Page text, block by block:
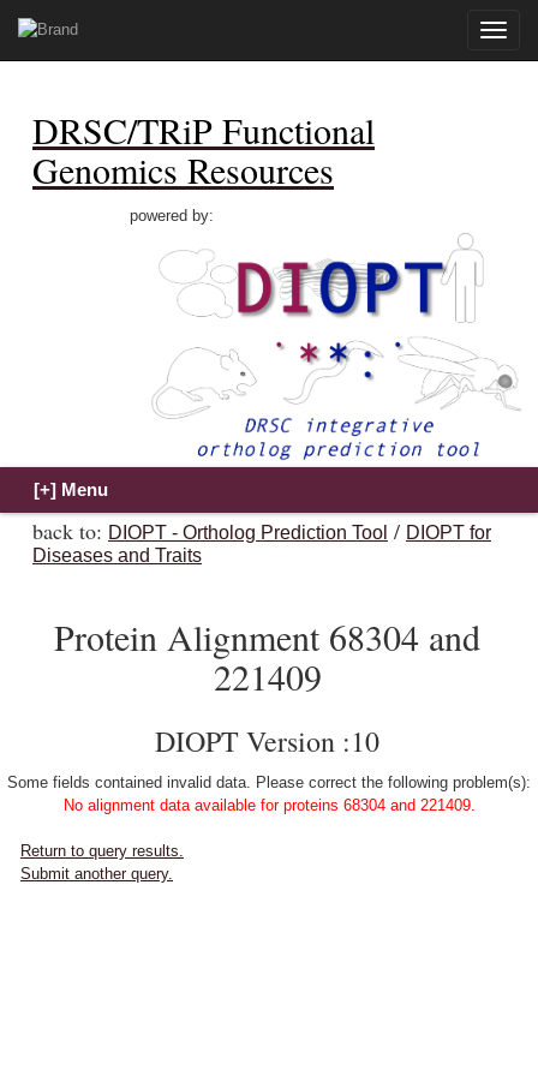
Toggle
DRSC/TRiP Functional
Genomics Resources
powered by:
back to: DIOPT - Ortholog Prediction Tool / DIOPT for
Diseases and Traits
Protein Alignment 68304 and
221409
DIOPT Version :10
Some fields contained invalid data. Please correct the following problem(s):
No alignment data available for proteins 68304 and 221409.
Return to query results.
Submit another query.